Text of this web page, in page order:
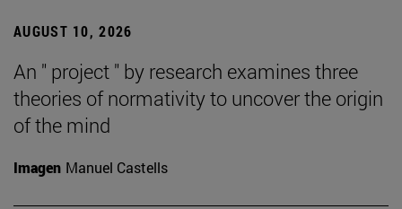
AUGUST 10, 2026
An " project " by research examines three
theories of normativity to uncover the origin
of the mind
Imagen Manuel Castells